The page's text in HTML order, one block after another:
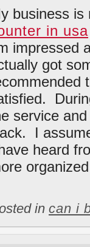
business
in usa
impressed
got
service
I
heard
in can i